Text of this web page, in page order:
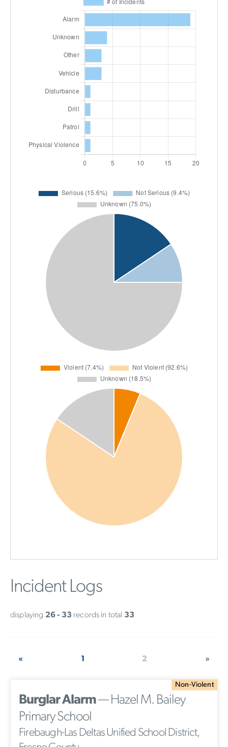
Incident Logs
displaying 26 - 33 records in total 33
« 1 2 »
Non-Violent
Burglar Alarm— Hazel M. Bailey
Primary School
Firebaugh-Las Deltas Unified School District,